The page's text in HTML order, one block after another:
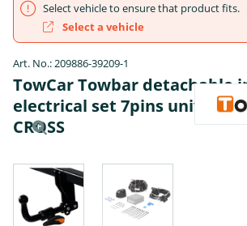
Select vehicle to ensure that product fits.
Select a vehicle
Art. No.: 209886-39209-1
TowCar Towbar detachable
electrical set 7pins universal
CROSS